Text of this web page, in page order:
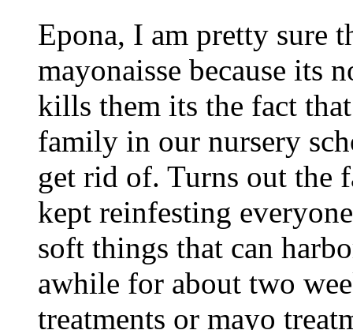
Epona, I am pretty sure
mayonaisse because its
kills them its the fact
family in our nursery
get rid of. Turns out the
kept reinfesting
soft things that can
awhile for about two
treatments or mayo